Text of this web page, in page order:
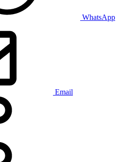
WhatsApp
Email